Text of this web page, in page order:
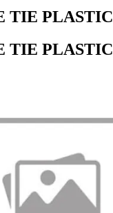
TIE PLASTIC
TIE PLASTIC